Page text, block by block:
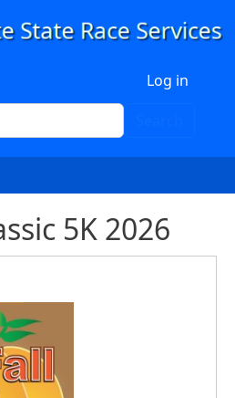
Log in
5K 2026